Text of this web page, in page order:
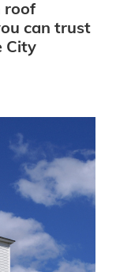
roof
can trust
City